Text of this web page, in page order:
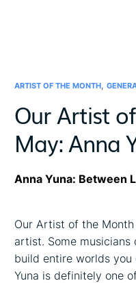
ARTIST OF THE MONTH,
Our Artist
May: Anna
Anna Yuna: Between
Our Artist of the
artist. Some musicians
build entire worlds you
Yuna is definitely one